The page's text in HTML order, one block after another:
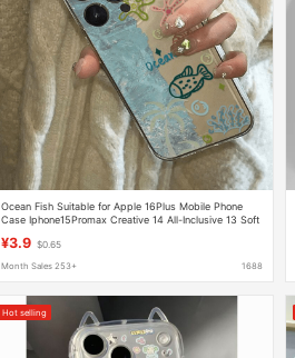
Ocean Fish Suitable for Apple 16Plus Mobile Phone
Case Iphone15Promax Creative 14 All-Inclusive 13 Soft
¥3.9 $0.65
Month Sales 253+ 1688
Hot selling